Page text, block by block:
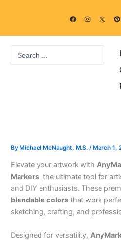
a
c
b
o
n
s
a
g
m
i
n
e
e
ByMichael McNaught, M.S. /March 1,
Elevate your artwork with
Markers, the ultimate tool for
and DIY enthusiasts. These
blendable colors that work
sketching, crafting, and
Designed for versatility,